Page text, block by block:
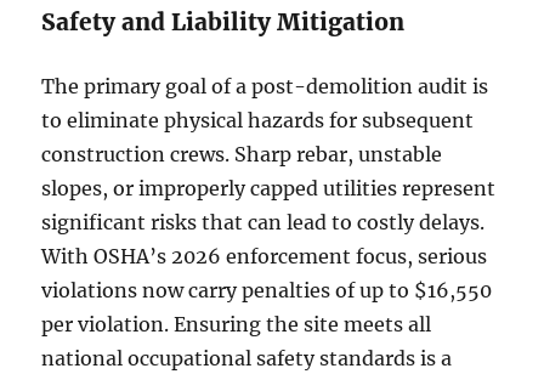
Safety and Liability Mitigation
The primary goal of a post-demolition audit is
to eliminate physical hazards for subsequent
construction crews. Sharp rebar, unstable
slopes, or improperly capped utilities represent
significant risks that can lead to costly delays.
With OSHA’s 2026 enforcement focus, serious
violations now carry penalties of up to $16,550
per violation. Ensuring the site meets all
national occupational safety standards is a